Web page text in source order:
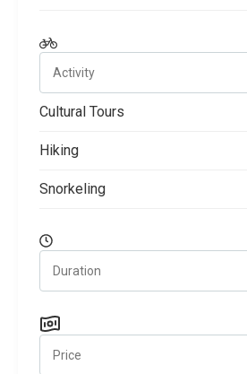
Cultural Tours
Hiking
Snorkeling